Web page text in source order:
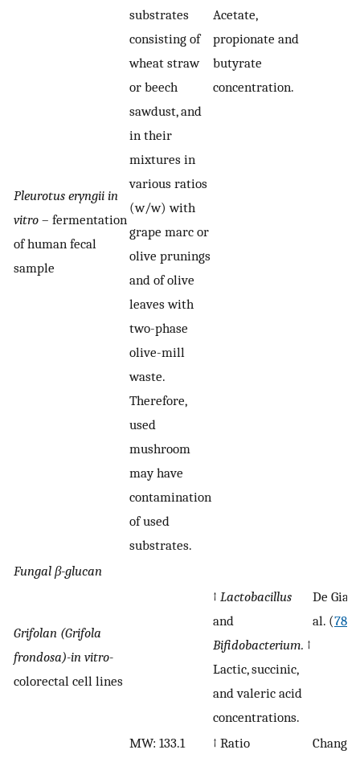
Pleurotus eryngii in
vitro – fermentation
of human fecal
sample
substrates
consisting of
wheat straw
or beech
sawdust, and
in their
mixtures in
various ratios
(w/w) with
grape marc or
olive prunings
and of olive
leaves with
two-phase
olive-mill
waste.
Therefore,
used
mushroom
may have
contamination
of used
substrates.
Acetate,
propionate and
butyrate
concentration.
Fungal β-glucan
Grifolan (Grifola
frondosa)-in vitro-
colorectal cell lines
↑ Lactobacillus
and
Bifidobacterium. ↑
Lactic, succinic,
and valeric acid
concentrations.
De
al. (78
MW: 133.1
↑ Ratio
Chang